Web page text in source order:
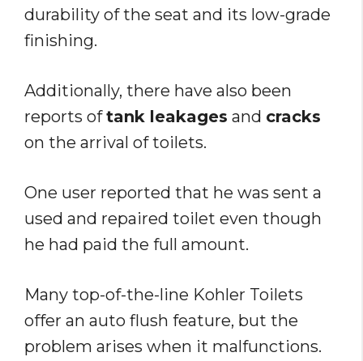
durability of the seat and its low-grade
finishing.
Additionally, there have also been
reports oftank leakages and cracks
on the arrival of toilets.
One user reported that he was sent a
used and repaired toilet even though
he had paid the full amount.
Many top-of-the-line Kohler Toilets
offer an auto flush feature, but the
problem arises when it malfunctions.